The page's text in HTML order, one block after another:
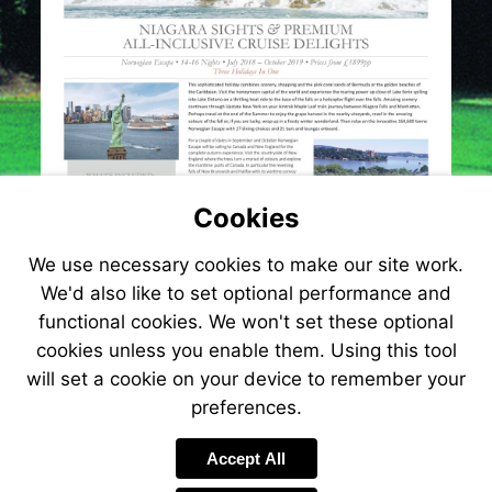
delights-
300
Cookies
We use necessary cookies to make our site work.
We'd also like to set optional performance and
functional cookies. We won't set these optional
cookies unless you enable them. Using this tool
will set a cookie on your device to remember your
preferences.
Accept All